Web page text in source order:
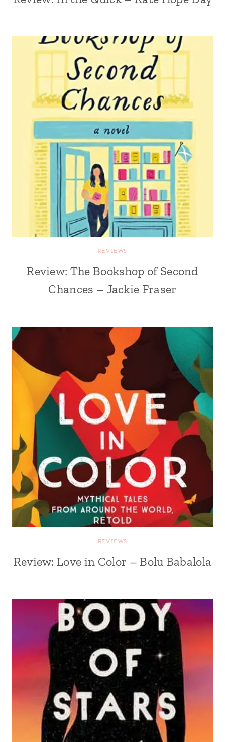
REVIEWS
Review: The Bookshop of Second
Chances – Jackie Fraser
REVIEWS
Review: Love in Color – Bolu Babalola